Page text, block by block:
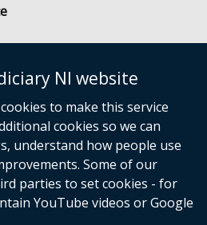
NI website
to make this service
cookies so we can
understand how people use
Some of our
parties to set cookies - for
YouTube videos or Google
or 028 9072 4615